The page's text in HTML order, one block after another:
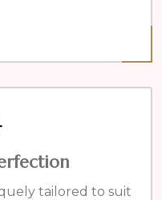
tailored to suit